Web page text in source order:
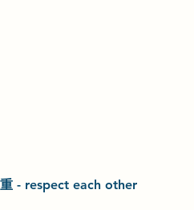
- respect each other